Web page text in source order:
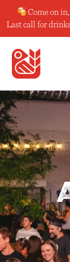
to
content
Come on
Last call for